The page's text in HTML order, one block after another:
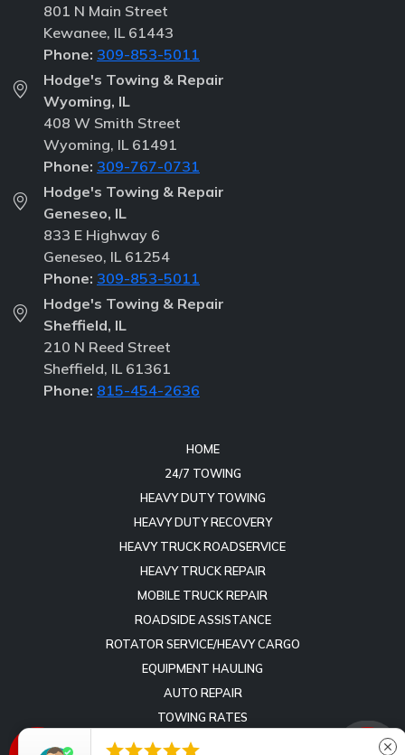
801 N Main Street
Kewanee, IL 61443
Phone: 309-853-5011
Hodge's Towing & Repair
Wyoming, IL
408 W Smith Street
Wyoming, IL 61491
Phone: 309-767-0731
Hodge's Towing & Repair
Geneseo, IL
833 E Highway 6
Geneseo, IL 61254
Phone: 309-853-5011
Hodge's Towing & Repair
Sheffield, IL
210 N Reed Street
Sheffield, IL 61361
Phone: 815-454-2636
HOME
24/7 TOWING
HEAVY DUTY TOWING
HEAVY DUTY RECOVERY
HEAVY TRUCK ROADSERVICE
HEAVY TRUCK REPAIR
MOBILE TRUCK REPAIR
ROADSIDE ASSISTANCE
ROTATOR SERVICE/HEAVY CARGO
EQUIPMENT HAULING
AUTO REPAIR
TOWING RATES
REVIEWS
 close